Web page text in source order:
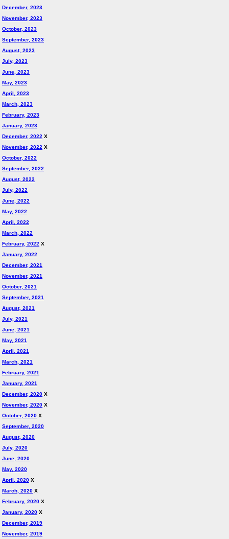
December, 2023
November, 2023
October, 2023
September, 2023
August, 2023
July, 2023
June, 2023
May, 2023
April, 2023
March, 2023
February, 2023
January, 2023
December, 2022 X
November, 2022 X
October, 2022
September, 2022
August, 2022
July, 2022
June, 2022
May, 2022
April, 2022
March, 2022
February, 2022 X
January, 2022
December, 2021
November, 2021
October, 2021
September, 2021
August, 2021
July, 2021
June, 2021
May, 2021
April, 2021
March, 2021
February, 2021
January, 2021
December, 2020 X
November, 2020 X
October, 2020 X
September, 2020
August, 2020
July, 2020
June, 2020
May, 2020
April, 2020 X
March, 2020 X
February, 2020 X
January, 2020 X
December, 2019
November, 2019